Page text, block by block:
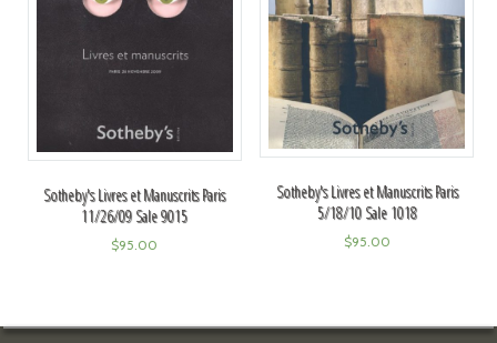
Sotheby's Livres et Manuscrits Paris
11/26/09 Sale 9015
$95.00
Sotheby's Livres et Manuscrits Paris
5/18/10 Sale 1018
$95.00